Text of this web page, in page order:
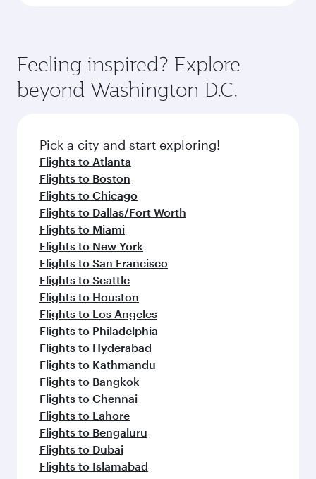
Feeling inspired? Explore
beyond Washington D.C.
Pick a city and start exploring!
Flights to Atlanta
Flights to Boston
Flights to Chicago
Flights to Dallas/Fort Worth
Flights to Miami
Flights to New York
Flights to San Francisco
Flights to Seattle
Flights to Houston
Flights to Los Angeles
Flights to Philadelphia
Flights to Hyderabad
Flights to Kathmandu
Flights to Bangkok
Flights to Chennai
Flights to Lahore
Flights to Bengaluru
Flights to Dubai
Flights to Islamabad